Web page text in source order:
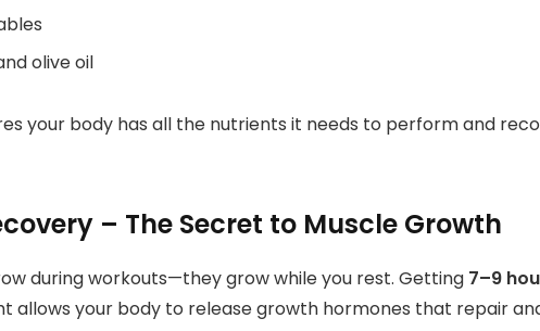
olive oil
your body has all the nutrients it needs to perform and
– The Secret to Muscle Growth
during workouts—they grow while you rest. Getting 7–9
allows your body to release growth hormones that repair